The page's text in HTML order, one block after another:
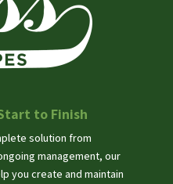
to Finish
solution from
management, our
you create and maintain